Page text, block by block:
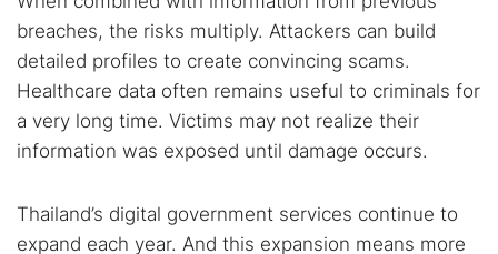
breaches, the risks multiply. Attackers can build
detailed profiles to create convincing scams.
Healthcare data often remains useful to criminals for
a very long time. Victims may not realize their
information was exposed until damage occurs.
Thailand’s digital government services continue to
expand each year. And this expansion means more